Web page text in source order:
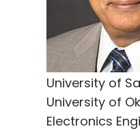
University of
University of
Electronics